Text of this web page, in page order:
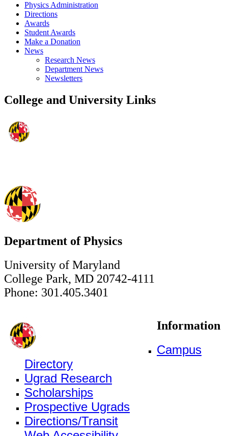
Physics Administration
Directions
Awards
Student Awards
Make a Donation
News
Research News
Department News
Newsletters
College and University Links
Department of Physics
University of Maryland
College Park, MD 20742-4111
Phone: 301.405.3401
Information
Campus
Directory
Ugrad Research
Scholarships
Prospective Ugrads
Directions/Transit